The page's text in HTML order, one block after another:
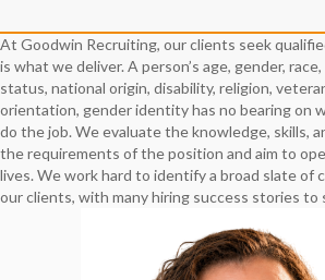
At Goodwin Recruiting, our clients seek
is what we deliver. A person’s age, gender,
status, national origin, disability, religion,
orientation, gender identity has no bearing on
do the job. We evaluate the knowledge, skills,
the requirements of the position and aim to
lives. We work hard to identify a broad slate of
our clients, with many hiring success stories to